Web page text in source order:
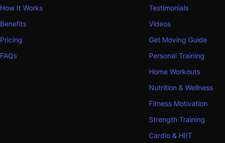
How It Works
Benefits
Pricing
FAQs
Testimonials
Videos
Get Moving Guide
Personal Training
Home Workouts
Nutrition & Wellness
Fitness Motivation
Strength Training
Cardio & HIIT